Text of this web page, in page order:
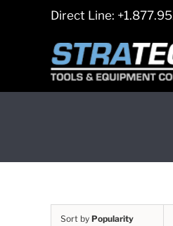
Direct Line:
Sort by Popularity